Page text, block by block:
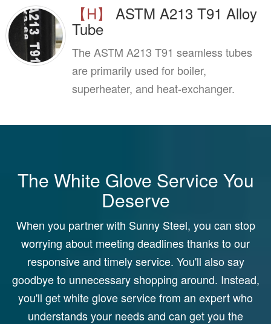
【H】 ASTM A213 T91 Alloy
Tube
The ASTM A213 T91 seamless tubes
are primarily used for boiler,
superheater, and heat-exchanger.
The White Glove Service You
Deserve
When you partner with Sunny Steel, you can stop
worrying about meeting deadlines thanks to our
responsive and timely service. You'll also say
goodbye to unnecessary shopping around. Instead,
you'll get white glove service from an expert who
understands your needs and can get you the